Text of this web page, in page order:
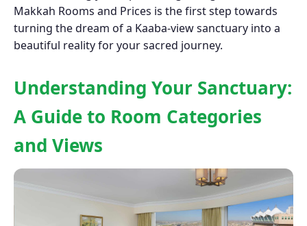
Makkah Rooms and Prices is the first step towards
turning the dream of a Kaaba-view sanctuary into a
beautiful reality for your sacred journey.
Understanding Your Sanctuary:
A Guide to Room Categories
and Views